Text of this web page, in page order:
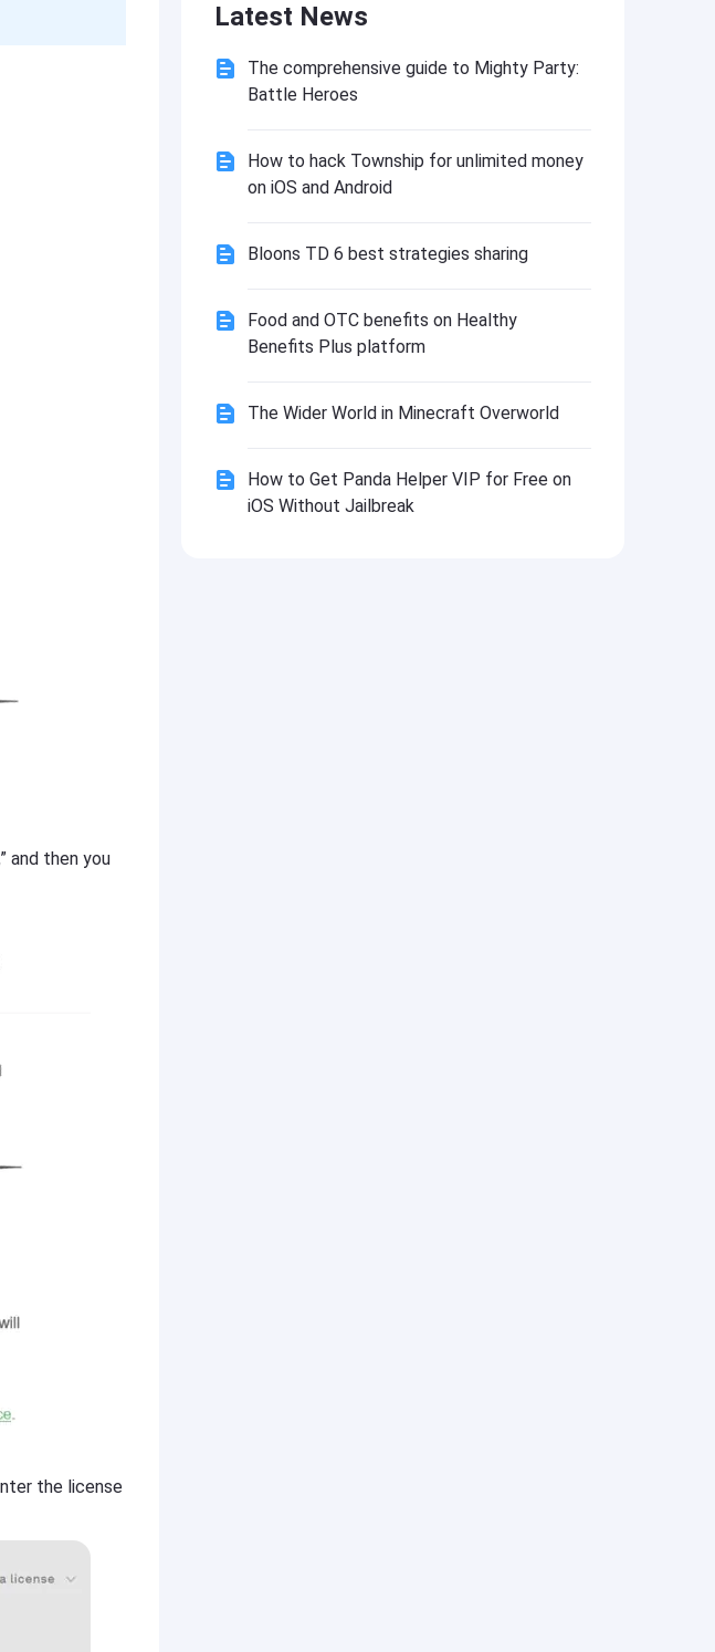
and then you
the license
Install
MultiTab for Reddit
Latest News
The comprehensive guide to Mighty Party:
Battle Heroes
How to hack Township for unlimited money
on iOS and Android
Bloons TD 6 best strategies sharing
Food and OTC benefits on Healthy
Benefits Plus platform
The Wider World in Minecraft Overworld
How to Get Panda Helper VIP for Free on
iOS Without Jailbreak